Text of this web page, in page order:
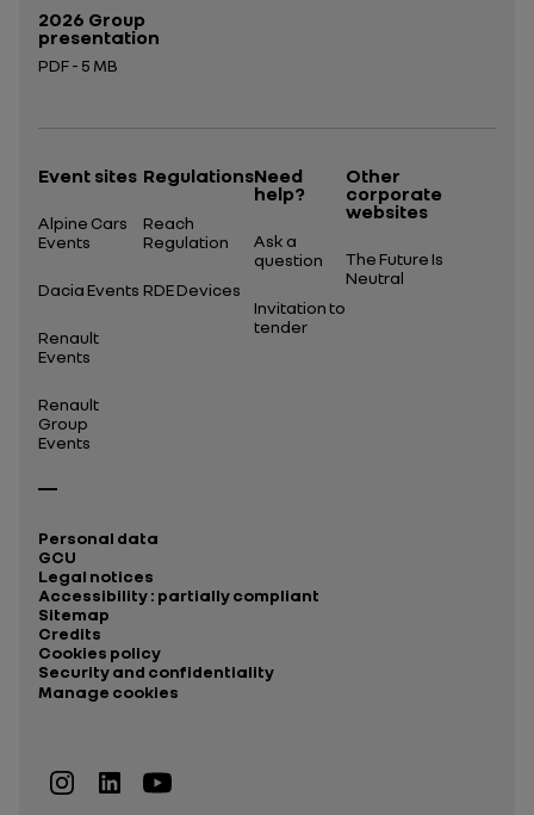
2026 Group
presentation
PDF - 5 MB
Event sites
Alpine Cars
Events
Dacia Events
Renault
Events
Renault
Group
Events
Regulations
Reach
Regulation
RDE Devices
Need
help?
Ask a
question
Invitation to
tender
Other
corporate
websites
The Future Is
Neutral
Personal data
GCU
Legal notices
Accessibility : partially compliant
Sitemap
Credits
Cookies policy
Security and confidentiality
Manage cookies